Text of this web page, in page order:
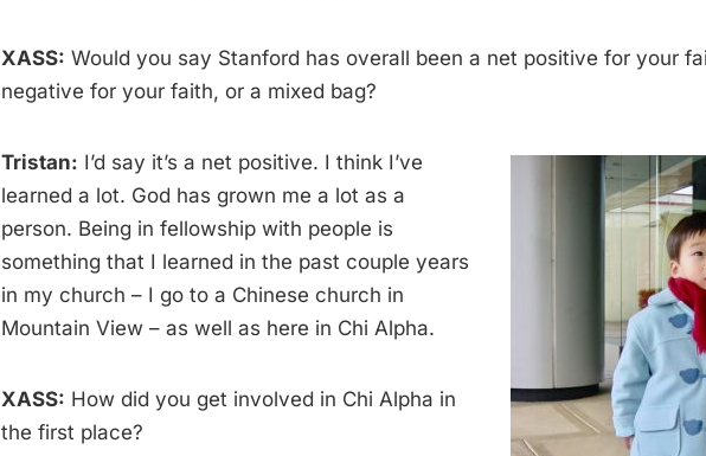
XASS: Would you say Stanford has overall been a net positive for your
negative for your faith, or a mixed bag?
Tristan: I’d say it’s a net positive. I think I’ve
learned a lot. God has grown me a lot as a
person. Being in fellowship with people is
something that I learned in the past couple years
in my church – I go to a Chinese church in
Mountain View – as well as here in Chi Alpha.
XASS: How did you get involved in Chi Alpha in
the first place?